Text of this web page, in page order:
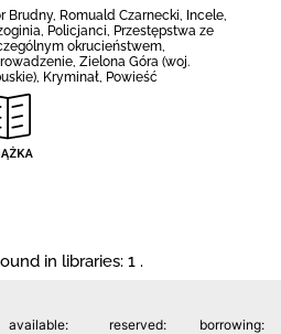
Brudny, Romuald Czarnecki, Incele,
Policjanci, Przestępstwa ze
okrucieństwem,
Zielona Góra (woj.
Kryminał, Powieść
in libraries: 1 .
available: reserved: borrowing: